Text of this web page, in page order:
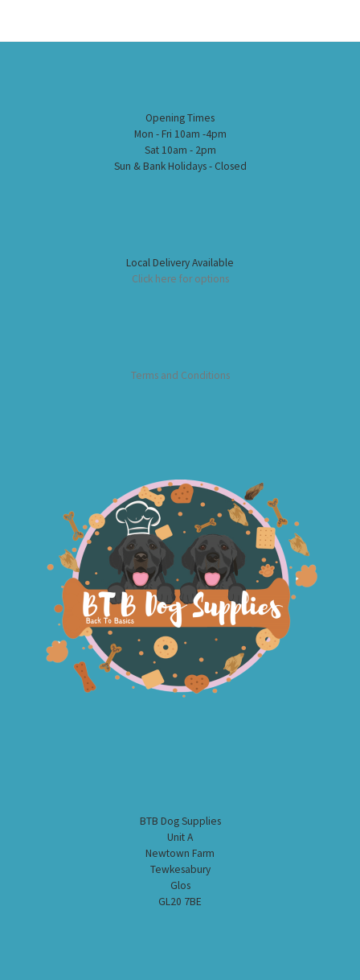
Opening Times
Mon - Fri 10am -4pm
Sat 10am - 2pm
Sun & Bank Holidays - Closed
Local Delivery Available
Click here for options
Terms and Conditions
BTB Dog Supplies
Unit A
Newtown Farm
Tewkesabury
Glos
GL20 7BE